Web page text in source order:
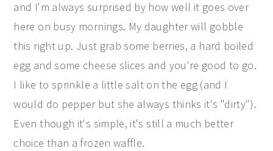
and I'm always surprised by how well it goes over
here on busy mornings. My daughter will gobble
this right up. Just grab some berries, a hard boiled
egg and some cheese slices and you're good to go.
I like to sprinkle a little salt on the egg (and I
would do pepper but she always thinks it's "dirty").
Even though it's simple, it's still a much better
choice than a frozen waffle.